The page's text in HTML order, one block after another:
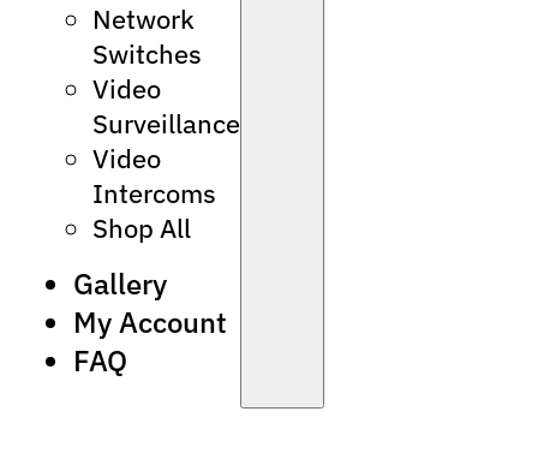
Network
Switches
Video
Surveillance
Video
Intercoms
Shop All
Gallery
My Account
FAQ